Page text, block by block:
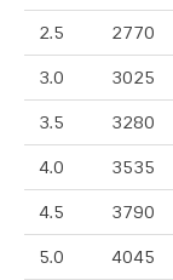
2.5 2770
3.0 3025
3.5 3280
4.0 3535
4.5 3790
5.0 4045